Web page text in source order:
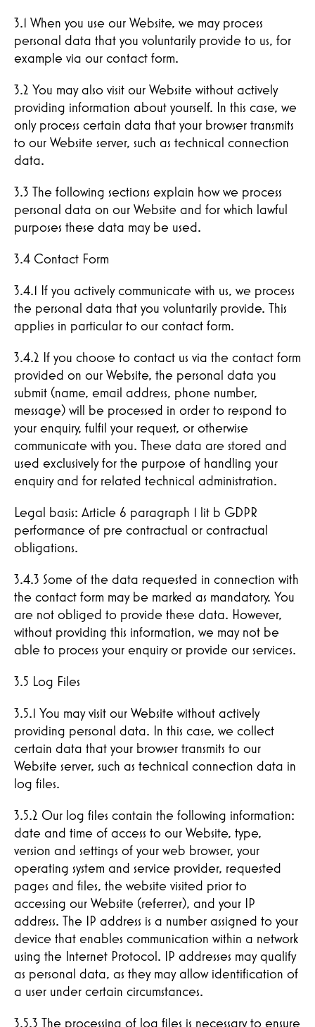
3.1 When you use our Website, we may process
personal data that you voluntarily provide to us, for
example via our contact form.
3.2 You may also visit our Website without actively
providing information about yourself. In this case, we
only process certain data that your browser transmits
to our Website server, such as technical connection
data.
3.3 The following sections explain how we process
personal data on our Website and for which lawful
purposes these data may be used.
3.4 Contact Form
3.4.1 If you actively communicate with us, we process
the personal data that you voluntarily provide. This
applies in particular to our contact form.
3.4.2 If you choose to contact us via the contact form
provided on our Website, the personal data you
submit (name, email address, phone number,
message) will be processed in order to respond to
your enquiry, fulfil your request, or otherwise
communicate with you. These data are stored and
used exclusively for the purpose of handling your
enquiry and for related technical administration.
Legal basis: Article 6 paragraph 1 lit b GDPR
performance of pre contractual or contractual
obligations.
3.4.3 Some of the data requested in connection with
the contact form may be marked as mandatory. You
are not obliged to provide these data. However,
without providing this information, we may not be
able to process your enquiry or provide our services.
3.5 Log Files
3.5.1 You may visit our Website without actively
providing personal data. In this case, we collect
certain data that your browser transmits to our
Website server, such as technical connection data in
log files.
3.5.2 Our log files contain the following information:
date and time of access to our Website, type,
version and settings of your web browser, your
operating system and service provider, requested
pages and files, the website visited prior to
accessing our Website (referrer), and your IP
address. The IP address is a number assigned to your
device that enables communication within a network
using the Internet Protocol. IP addresses may qualify
as personal data, as they may allow identification of
a user under certain circumstances.
3.5.3 The processing of log files is necessary to ensure
CONTACT